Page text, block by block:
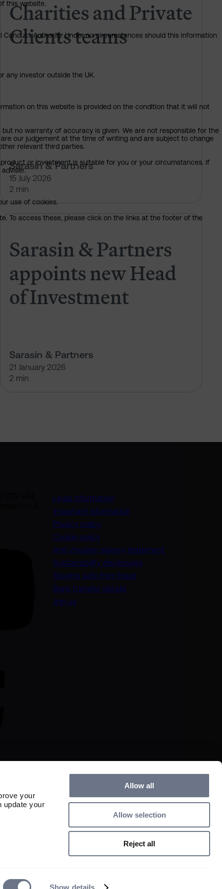
your
update your
Show details
Allow all
Allow selection
Reject all
Charities and Private
Clients teams
Sarasin & Partners
15 July 2026
2 min
NextGen Leader
Sarasin & Partners
appoints new Head
of Investment
Sarasin & Partners
21 January 2026
2 min
Legal information
Important information
Privacy policy
Cookie policy
Anti-modern slavery statement
Sustainability disclosures
Staying safe from fraud
Bank transfer details
Join us
any income derived from them can fall as well as rise and investors may
this website.
Conduct Authority. Under no circumstances should this information
any investor outside the UK.
on this website is provided on the condition that it will not
no warranty of accuracy is given. We are not responsible for the
our judgement at the time of writing and are subject to change
relevant third parties.
or investment is suitable for you or your circumstances. If
use of cookies.
To access these, please click on the links at the footer of the